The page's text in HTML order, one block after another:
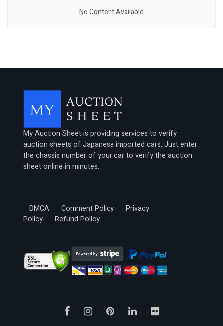
No Content Available
My Auction Sheet is providing services to verify
auction sheets of Japanese imported cars. Just enter
the chassis number of your car to verify the auction
sheet online in minutes.
DMCA Comment Policy
Privacy
Policy
Refund Policy